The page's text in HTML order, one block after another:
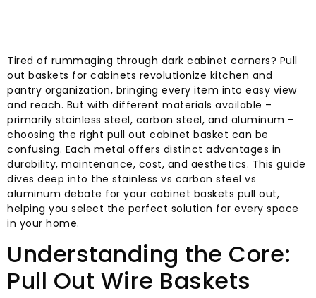
Tired of rummaging through dark cabinet corners? Pull
out baskets for cabinets revolutionize kitchen and
pantry organization, bringing every item into easy view
and reach. But with different materials available –
primarily stainless steel, carbon steel, and aluminum –
choosing the right pull out cabinet basket can be
confusing. Each metal offers distinct advantages in
durability, maintenance, cost, and aesthetics. This guide
dives deep into the stainless vs carbon steel vs
aluminum debate for your cabinet baskets pull out,
helping you select the perfect solution for every space
in your home.
Understanding the Core:
Pull Out Wire Baskets